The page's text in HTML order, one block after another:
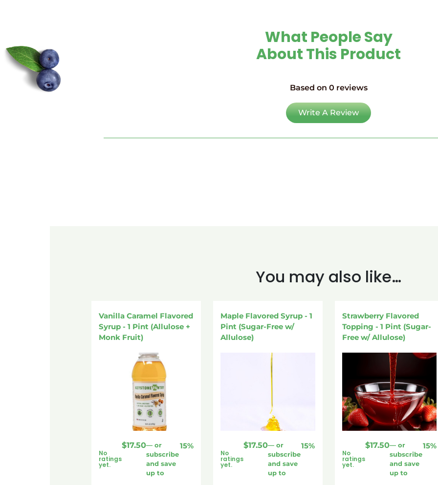
What People Say
About This Product
Based on 0 reviews
Write A Review
You may also like…
Vanilla Caramel Flavored
Syrup - 1 Pint (Allulose +
Monk Fruit)
No
ratings
yet.
$17.50— or
subscribe
and save
up to
15%
Maple Flavored Syrup - 1
Pint (Sugar-Free w/
Allulose)
No
ratings
yet.
$17.50—or
subscribe
and save
up to
15%
Strawberry Flavored
Topping - 1 Pint (Sugar-
Free w/ Allulose)
No
ratings
yet.
$17.50—or
subscribe
and save
up to
15%